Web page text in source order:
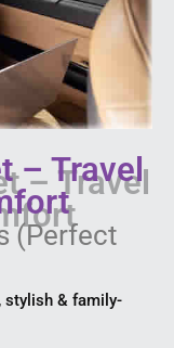
– Travel
(Perfect
stylish & family-